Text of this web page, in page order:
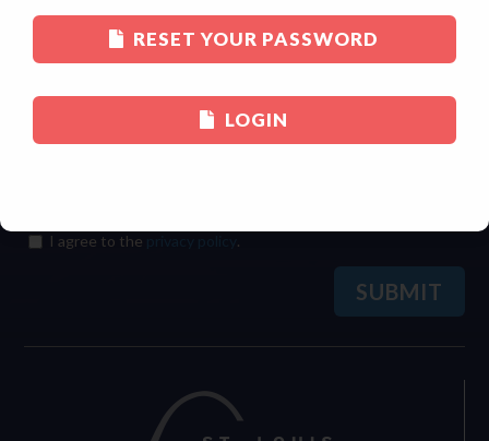
RESET YOUR PASSWORD
LOGIN
Last
I agree to the .